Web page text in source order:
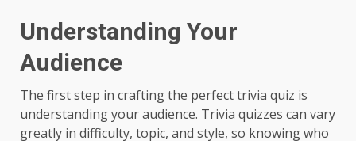
Understanding Your
Audience
The first step in crafting the perfect trivia quiz is
understanding your audience. Trivia quizzes can vary
greatly in difficulty, topic, and style, so knowing who